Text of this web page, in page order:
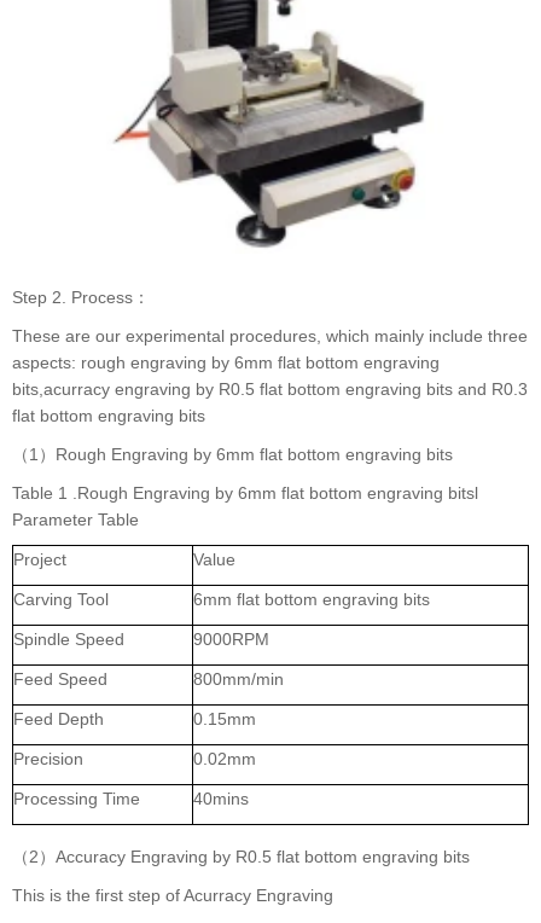
Step 2. Process：
These are our experimental procedures, which mainly include three
aspects: rough engraving by 6mm flat bottom engraving
bits,acurracy engraving by R0.5 flat bottom engraving bits and R0.3
flat bottom engraving bits
（1）Rough Engraving by 6mm flat bottom engraving bits
Table 1 .Rough Engraving by 6mm flat bottom engraving bitsl
Parameter Table
Project Value
Carving Tool 6mm flat bottom engraving bits
Spindle Speed 9000RPM
Feed Speed 800mm/min
Feed Depth 0.15mm
Precision 0.02mm
Processing Time 40mins
（2）Accuracy Engraving by R0.5 flat bottom engraving bits
This is the first step of Acurracy Engraving